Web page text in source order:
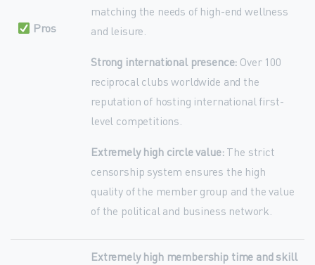
Pros
matching the needs of high-end wellness
and leisure.
Strong international presence: Over 100
reciprocal clubs worldwide and the
reputation of hosting international first-
level competitions.
Extremely high circle value:The strict
censorship system ensures the high
quality of the member group and the value
of the political and business network.
Extremely high membership time and skill